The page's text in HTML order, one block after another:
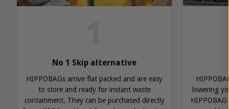
No 1 Skip alternative
HIPPOBAGs arrive flat packed and are easy
to store and ready for instant waste
containment. They can be purchased directly
lowering